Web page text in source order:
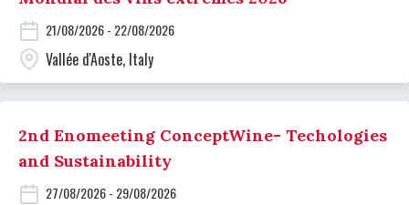
21/08/2026 - 22/08/2026
Vallée d'Aoste, Italy
2nd Enomeeting ConceptWine- Techologies
and Sustainability
27/08/2026 - 29/08/2026